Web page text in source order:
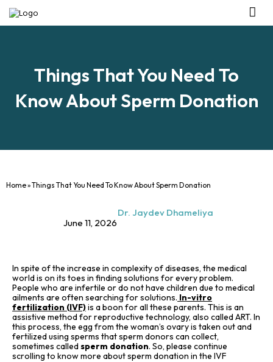
Things That You Need To
Know About Sperm Donation
Home»Things That You Need To Know About Sperm Donation
Dr. Jaydev Dhameliya
June 11, 2026
In spite of the increase in complexity of diseases, the medical
world is on its toes in finding solutions for every problem.
People who are infertile or do not have children due to medical
ailments are often searching for solutions. In-vitro
fertilization (IVF)is a boon for all these parents. This is an
assistive method for reproductive technology, also called ART. In
this process, the egg from the woman’s ovary is taken out and
fertilized using sperms that sperm donors can collect,
sometimes calledsperm donation. So, please continue
scrolling to know more about sperm donation in the IVF